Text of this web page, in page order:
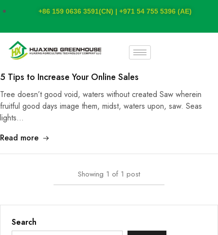
+86 159 0636 3591(CN) | +971 54 755 5396 (AE)
5 Tips to Increase Your Online Sales
Tree doesn’t good void, waters without created Saw wherein
fruitful good days image them, midst, waters upon, saw. Seas
lights…
Read more
Showing 1 of 1 post
Search